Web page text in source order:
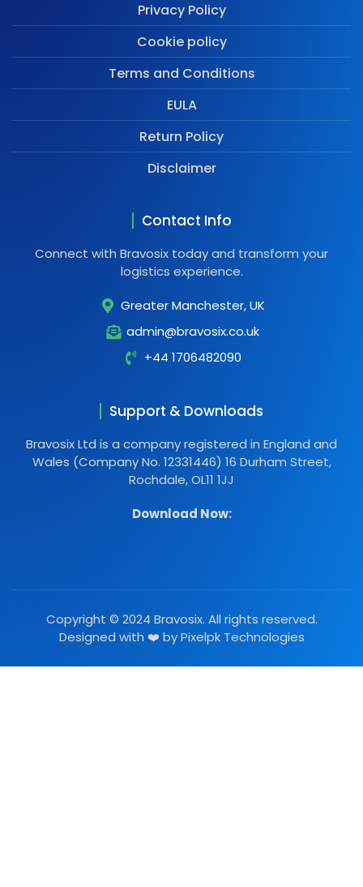
Privacy Policy
Cookie policy
Terms and Conditions
EULA
Return Policy
Disclaimer
Contact Info
Connect with Bravosix today and transform your
logistics experience.
Greater Manchester, UK
admin@bravosix.co.uk
+44 1706482090
Support & Downloads
Bravosix Ltd is a company registered in England and
Wales (Company No. 12331446) 16 Durham Street,
Rochdale, OL11 1JJ
Download Now:
Copyright © 2024 Bravosix. All rights reserved.
Designed with ❤️ byPixelpk Technologies